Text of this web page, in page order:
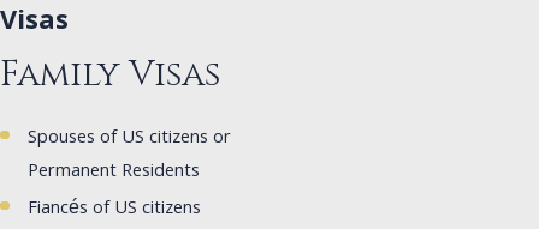
Visas
Family Visas
Spouses of US citizens or
Permanent Residents
Fiancés of US citizens